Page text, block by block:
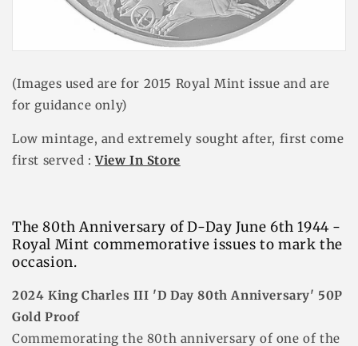
(Images used are for 2015 Royal Mint issue and are
for guidance only)
Low mintage, and extremely sought after, first come
first served :View In Store
The 80th Anniversary of D-Day June 6th 1944 -
Royal Mint commemorative issues to mark the
occasion.
2024 King Charles III 'D Day 80th Anniversary' 50P
Gold Proof
Commemorating the 80th anniversary of one of the